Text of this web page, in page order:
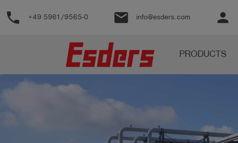
Support
phone +49 5961/9565-0 email info@esders.com person
PRODUCTS